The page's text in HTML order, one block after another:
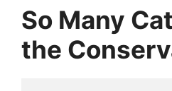
So Many
the